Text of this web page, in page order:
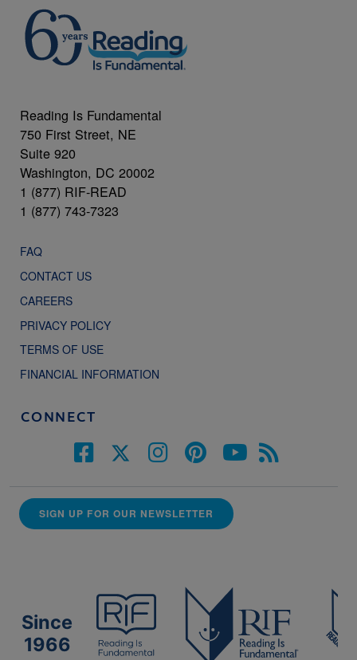
Reading Is Fundamental
750 First Street, NE
Suite 920
Washington, DC 20002
1 (877) RIF-READ
1 (877) 743-7323
FAQ
CONTACT US
CAREERS
PRIVACY POLICY
TERMS OF USE
FINANCIAL INFORMATION
CONNECT
SIGN UP FOR OUR NEWSLETTER
Since
1966